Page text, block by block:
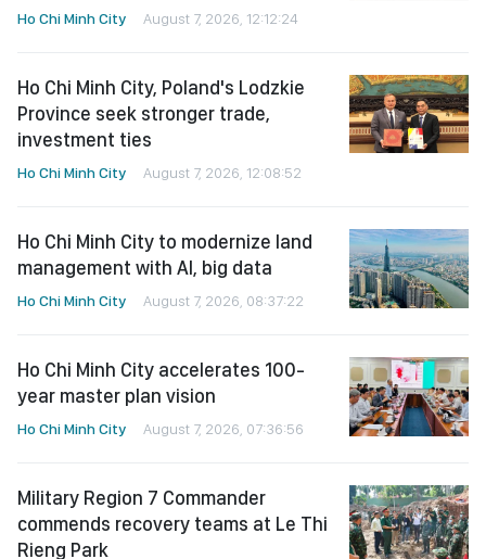
Ho Chi Minh City August 7, 2026, 12:12:24
Ho Chi Minh City, Poland's Lodzkie
Province seek stronger trade,
investment ties
Ho Chi Minh City August 7, 2026, 12:08:52
Ho Chi Minh City to modernize land
management with AI, big data
Ho Chi Minh City August 7, 2026, 08:37:22
Ho Chi Minh City accelerates 100-
year master plan vision
Ho Chi Minh City August 7, 2026, 07:36:56
Military Region 7 Commander
commends recovery teams at Le Thi
Rieng Park